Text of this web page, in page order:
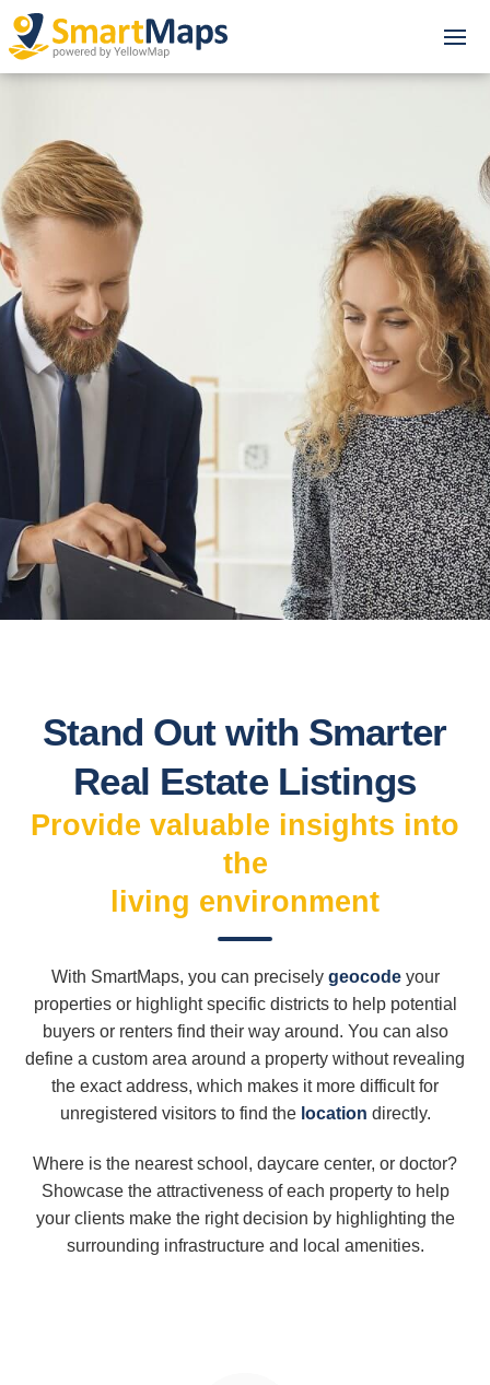
Stand Out with Smarter
Real Estate Listings
Provide valuable insights into
the
living environment
With SmartMaps, you can precisely geocodeyour
properties or highlight specific districts to help potential
buyers or renters find their way around. You can also
define a custom area around a property without revealing
the exact address, which makes it more difficult for
unregistered visitors to find the location directly.
Where is the nearest school, daycare center, or doctor?
Showcase the attractiveness of each property to help
your clients make the right decision by highlighting the
surrounding infrastructure and local amenities.